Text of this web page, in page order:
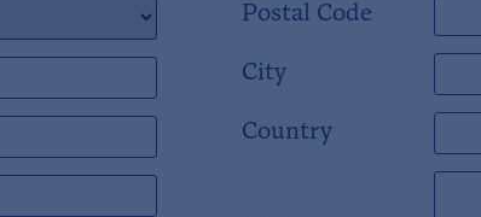
Postal Code
City
Country